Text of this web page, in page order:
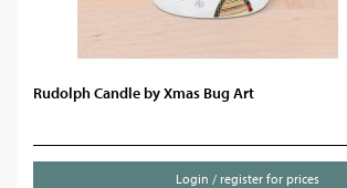
Rudolph Candle by Xmas Bug Art
Login / register for prices